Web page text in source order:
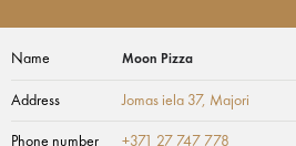
Name Moon Pizza
Address Jomas iela 37, Majori
Phone number +371 27 747 778